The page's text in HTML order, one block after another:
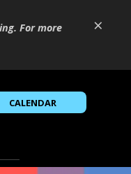
×
For more
CALENDAR